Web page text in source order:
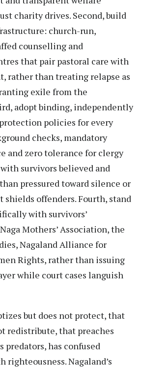
charity drives. Second, build
church-run,
counselling and
that pair pastoral care with
rather than treating relapse as
exile from the
adopt binding, independently
policies for every
checks, mandatory
and zero tolerance for clergy
with survivors believed and
pressured toward silence or
shields offenders. Fourth, stand
with survivors’
Mothers’ Association, the
Nagaland Alliance for
Rights, rather than issuing
while court cases languish
but does not protect, that
redistribute, that preaches
predators, has confused
Nagaland’s